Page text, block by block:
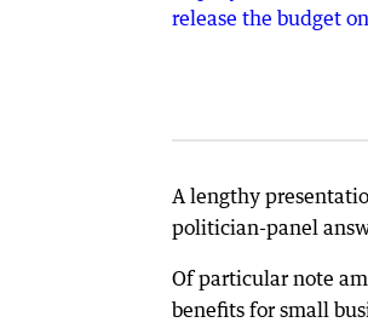
A lengthy
politician-panel
Of particular note
benefits for small